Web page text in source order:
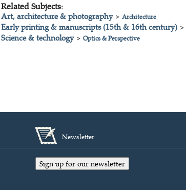
Related Subjects:
Art, architecture & photography> Architecture
Early printing & manuscripts (15th & 16th century)>
Science & technology> Optics & Perspective
Newsletter
Sign up for our newsletter